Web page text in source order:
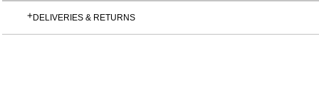
DELIVERIES & RETURNS